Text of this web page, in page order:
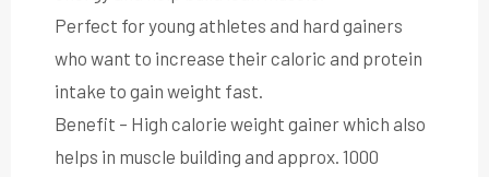
Perfect for young athletes and hard gainers
who want to increase their caloric and protein
intake to gain weight fast.
Benefit – High calorie weight gainer which also
helps in muscle building and approx. 1000